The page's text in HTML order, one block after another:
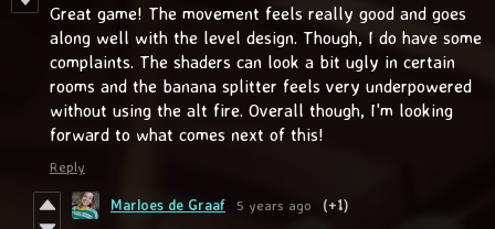
Great game! The movement feels really good and goes
along well with the level design. Though, I do have some
complaints. The shaders can look a bit ugly in certain
rooms and the banana splitter feels very underpowered
without using the alt fire. Overall though, I'm looking
forward to what comes next of this!
Reply
Marloes de Graaf 5 years ago (+1)